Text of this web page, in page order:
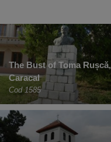
The Bust of Toma Rușcă,
Caracal
Cod 1585